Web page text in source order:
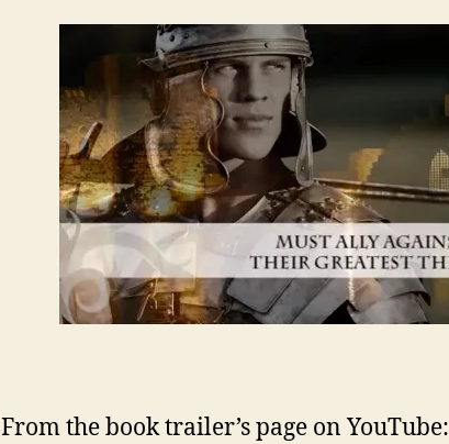
From the book trailer’s page on YouTube: